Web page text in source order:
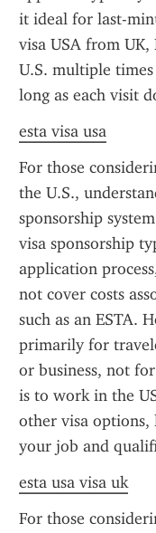
it ideal for last-
visa USA from
U.S. multiple
long as each visit
esta visa usa
For those
the U.S.,
sponsorship
visa sponsorship
application
not cover costs
such as an ESTA.
primarily for
or business, not
is to work in the
other visa options,
your job and
esta usa visa uk
For those